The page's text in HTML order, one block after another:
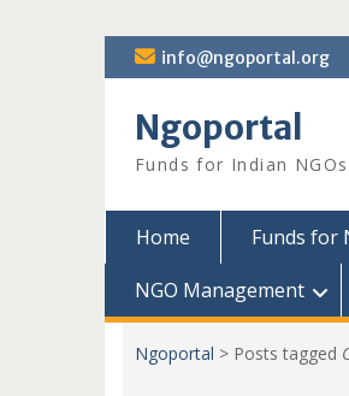
Skip
to
info@ngoportal.org
Ngoportal
Funds for Indian
Home Funds for
NGO Management
Ngoportal > Posts tagged